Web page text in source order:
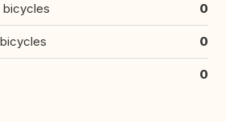
bicycles 0
0
0